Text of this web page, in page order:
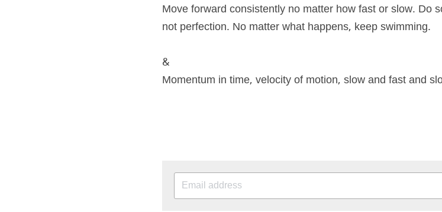
Move forward consistently no matter how fast or slow. Do
not perfection. No matter what happens, keep swimming.
&
Momentum in time, velocity of motion, slow and fast and